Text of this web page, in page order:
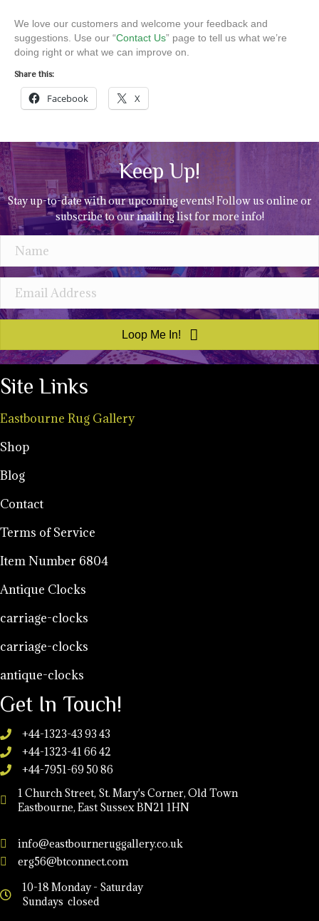
We love our customers and welcome your feedback and
suggestions. Use our “Contact Us” page to tell us what we’re
doing right or what we can improve on.
Share this:
Facebook X
Keep Up!
Stay up-to-date with our upcoming events! Follow us online or
subscribe to our mailing list for more info!
Loop Me In!
Site Links
Eastbourne Rug Gallery
Shop
Blog
Contact
Terms of Service
Item Number 6804
Antique Clocks
carriage-clocks
carriage-clocks
antique-clocks
Get In Touch!
+44-1323-43 93 43
+44-1323-41 66 42
+44-7951-69 50 86
1 Church Street, St. Mary's Corner, Old Town
Eastbourne, East Sussex BN21 1HN
info@eastbourneruggallery.co.uk
erg56@btconnect.com
10-18 Monday - Saturday
Sundays closed